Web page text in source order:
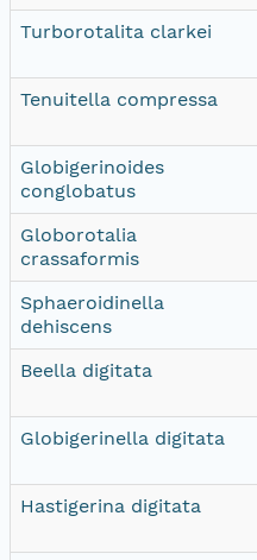
Turborotalita clarkei
Tenuitella compressa
Globigerinoides
conglobatus
Globorotalia
crassaformis
Sphaeroidinella
dehiscens
Beella digitata
Globigerinella digitata
Hastigerina digitata